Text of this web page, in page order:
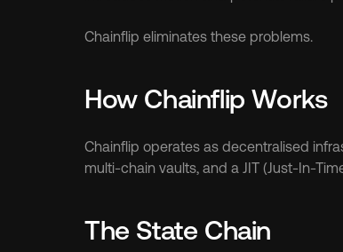
Chainflip eliminates these problems.
How Chainflip Works
Chainflip operates as decentralised
multi-chain vaults, and a JIT (Just-In-
The State Chain